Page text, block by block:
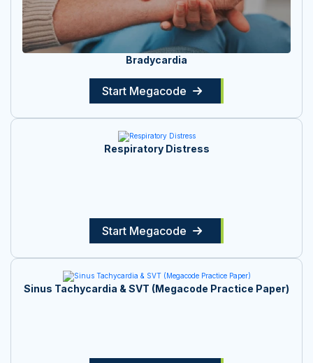
Bradycardia
Start Megacode
Respiratory Distress
Start Megacode
Sinus Tachycardia & SVT (Megacode Practice Paper)